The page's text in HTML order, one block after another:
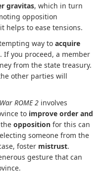
gravitas, which in turn
opposition
helps to ease tensions.
way to acquire
. If you proceed, a member
from the state treasury.
other parties will
ROME 2 involves
to improve order and
opposition for this can
someone from the
foster mistrust.
gesture that can